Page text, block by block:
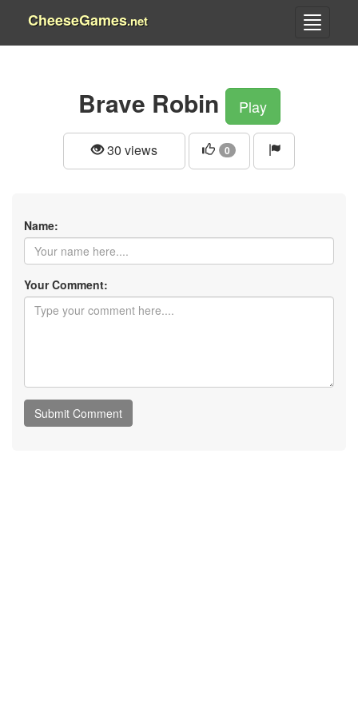
CheeseGames.net
Brave Robin Play
30 views 0
Name:
Your Comment: